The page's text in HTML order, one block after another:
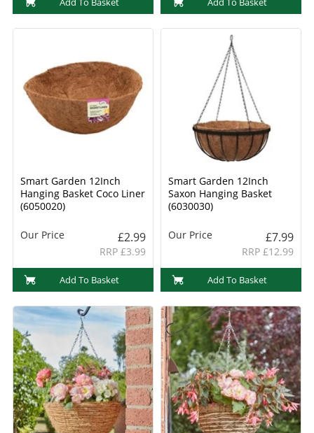
Smart Garden 12Inch
Hanging Basket Coco Liner
(6050020)
Our Price £2.99
RRP £3.99
Add To Basket
Smart Garden 12Inch
Saxon Hanging Basket
(6030030)
Our Price £7.99
RRP £12.99
Add To Basket